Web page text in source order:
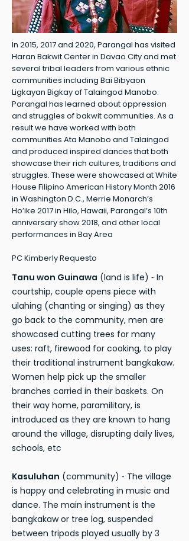
In 2015, 2017 and 2020, Parangal has visited
Haran Bakwit Center in Davao City and met
several tribal leaders from various ethnic
communities including Bai Bibyaon
Ligkayan Bigkay of Talaingod Manobo.
Parangal has learned about oppression
and struggles of bakwit communities. As a
result we have worked with both
communities Ata Manobo and Talaingod
and produced inspired dances that both
showcase their rich cultures, traditions and
struggles. These were showcased at White
House Filipino American History Month 2016
in Washington D.C., Merrie Monarch’s
Ho’ike 2017 in Hilo, Hawaii, Parangal’s 10th
anniversary show 2018, and other local
performances in Bay Area
PC Kimberly Requesto
Tanu won Guinawa (land is life) ⁃ In
courtship, couple opens piece with
ulahing (chanting or singing) as they
go back to the community, men are
showcased cutting trees for many
uses: raft, firewood for cooking, to play
their traditional instrument bangkakaw.
Women help pick up the smaller
branches carried in their baskets. On
their way home, paramilitary, is
introduced as they are known to hang
around the village, disrupting daily lives,
schools, etc
Kasuluhan (community) ⁃ The village
is happy and celebrating in music and
dance. The main instrument is the
bangkakaw or tree log, suspended
between tripods played usually by 3